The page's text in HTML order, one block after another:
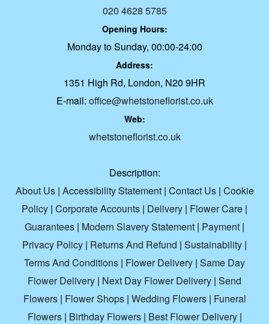
020 4628 5785
Opening Hours:
Monday to Sunday, 00:00-24:00
Address:
1351 High Rd, London, N20 9HR
E-mail: office@whetstoneflorist.co.uk
Web:
whetstoneflorist.co.uk
Description:
About Us| Accessibility Statement| Contact Us| Cookie
Policy | Corporate Accounts | Delivery | Flower Care |
Guarantees | Modern Slavery Statement | Payment |
Privacy Policy | Returns And Refund | Sustainability |
Terms And Conditions | Flower Delivery | Same Day
Flower Delivery | Next Day Flower Delivery | Send
Flowers| Flower Shops| Wedding Flowers| Funeral
Flowers | Birthday Flowers| Best Flower Delivery|